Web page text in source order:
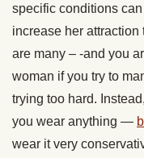
specific conditions
increase her attraction
are many – -and you
woman if you try to
trying too hard.
you wear anything —
wear it very